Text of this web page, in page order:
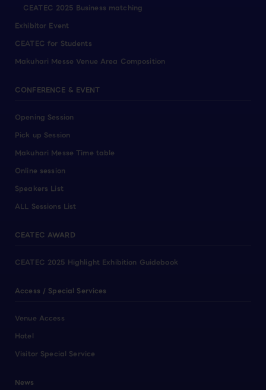
CEATEC 2025 Business matching
Exhibitor Event
CEATEC for Students
Makuhari Messe Venue Area Composition
CONFERENCE & EVENT
Opening Session
Pick up Session
Makuhari Messe Time table
Online session
Speakers List
ALL Sessions List
CEATEC AWARD
CEATEC 2025 Highlight Exhibition Guidebook
Access / Special Services
Venue Access
Hotel
Visitor Special Service
News